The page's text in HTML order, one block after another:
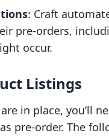
: Craft
pre-orders,
occur.
Listings
in place, you’ll
pre-order. The